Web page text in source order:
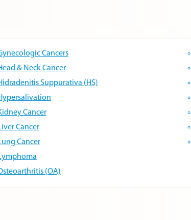
Cancers
& Neck Cancer
Suppurativa (HS)
Cancer
Cancer
Cancer
(OA)